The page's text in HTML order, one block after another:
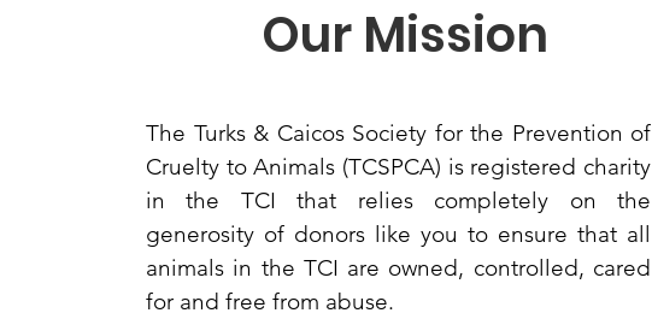
Our Mission
The Turks & Caicos Society for the Prevention of
Cruelty to Animals (TCSPCA) is registered charity
in the TCI that relies completely on the
generosity of donors like you to ensure that all
animals in the TCI are owned, controlled, cared
for and free from abuse.